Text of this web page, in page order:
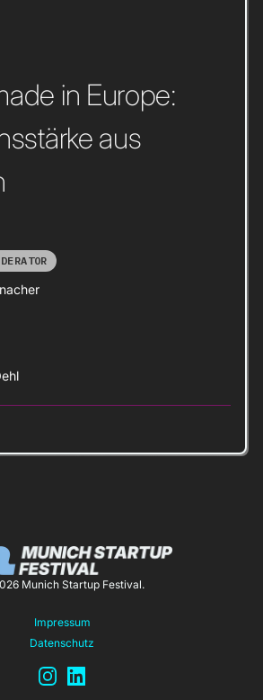
in Europe:
aus
Munich Startup Festival.
Impressum
Datenschutz
InstagramLinkedIn